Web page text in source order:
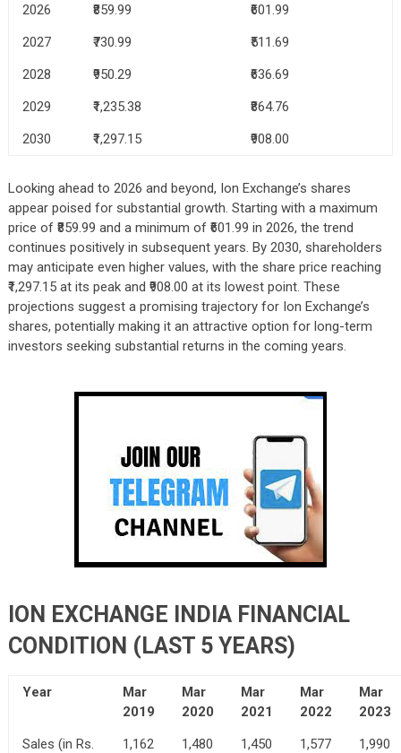
2026
₹859.99
₹601.99
2027
₹730.99
₹511.69
2028
₹950.29
₹636.69
2029
₹1,235.38
₹864.76
2030
₹1,297.15 ₹908.00
Looking ahead to 2026 and beyond, Ion Exchange’s shares
appear poised for substantial growth. Starting with a maximum
price of ₹859.99 and a minimum of ₹601.99 in 2026, the trend
continues positively in subsequent years. By 2030, shareholders
may anticipate even higher values, with the share price reaching
₹1,297.15 at its peak and ₹908.00 at its lowest point. These
projections suggest a promising trajectory for Ion Exchange’s
shares, potentially making it an attractive option for long-term
investors seeking substantial returns in the coming years.
ION EXCHANGE INDIA FINANCIAL
CONDITION (LAST 5 YEARS)
Year
Mar
2019
Mar
2020
Mar
2021
Mar
2022
Mar
2023
Sales (in Rs.
1,162 1,480 1,450 1,577 1,990